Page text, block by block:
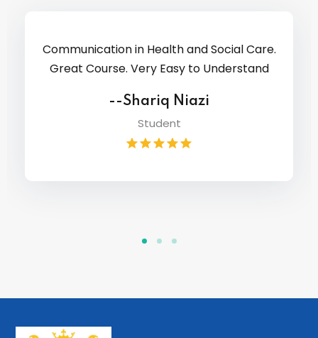
Hi, I recently started Access to Higher
Education Diploma (Nursing and Midwifery)
--Komal Kiran Galaria
Designer